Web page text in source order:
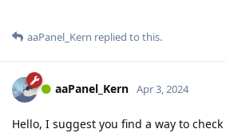
aaPanel_Kern replied to this.
aaPanel_Kern Apr 3, 2024
Hello, I suggest you find a way to